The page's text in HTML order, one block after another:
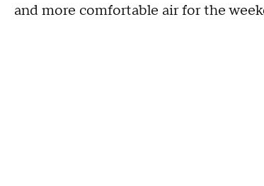
and more comfortable air for the